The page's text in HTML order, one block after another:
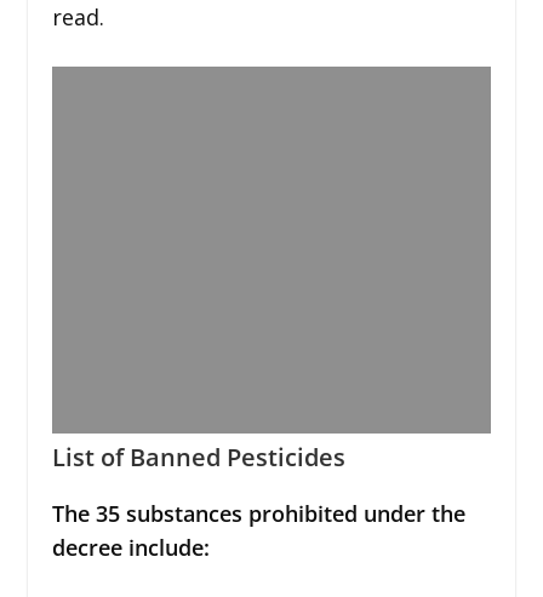
read.
List of Banned Pesticides
The 35 substances prohibited under the
decree include: